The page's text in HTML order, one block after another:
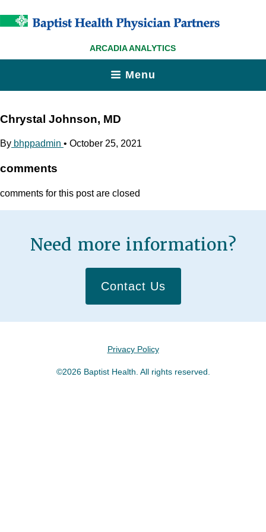
ARCADIA ANALYTICS
Menu
Chrystal Johnson, MD
By bhppadmin • October 25, 2021
comments
comments for this post are closed
Need more information?
Contact Us
Privacy Policy
©2026 Baptist Health. All rights reserved.